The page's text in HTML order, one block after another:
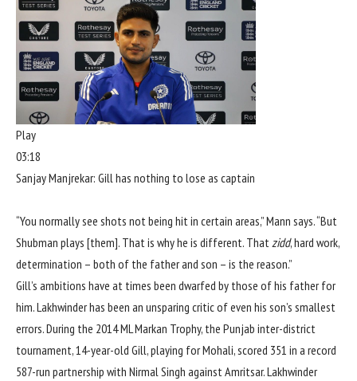
Play
03:18
Sanjay Manjrekar: Gill has nothing to lose as captain
“You normally see shots not being hit in certain areas,” Mann says. “But
Shubman plays [them]. That is why he is different. Thatzidd, hard work,
determination – both of the father and son – is the reason.”
Gill’s ambitions have at times been dwarfed by those of his father for
him. Lakhwinder has been an unsparing critic of even his son’s smallest
errors. During the 2014 ML Markan Trophy, the Punjab inter-district
tournament, 14-year-old Gill, playing for Mohali, scored 351 in a record
587-run partnership with Nirmal Singh against Amritsar. Lakhwinder